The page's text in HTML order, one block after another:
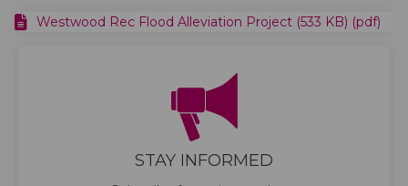
Westwood Rec Flood Alleviation Project (533 KB) (pdf)
STAY INFORMED